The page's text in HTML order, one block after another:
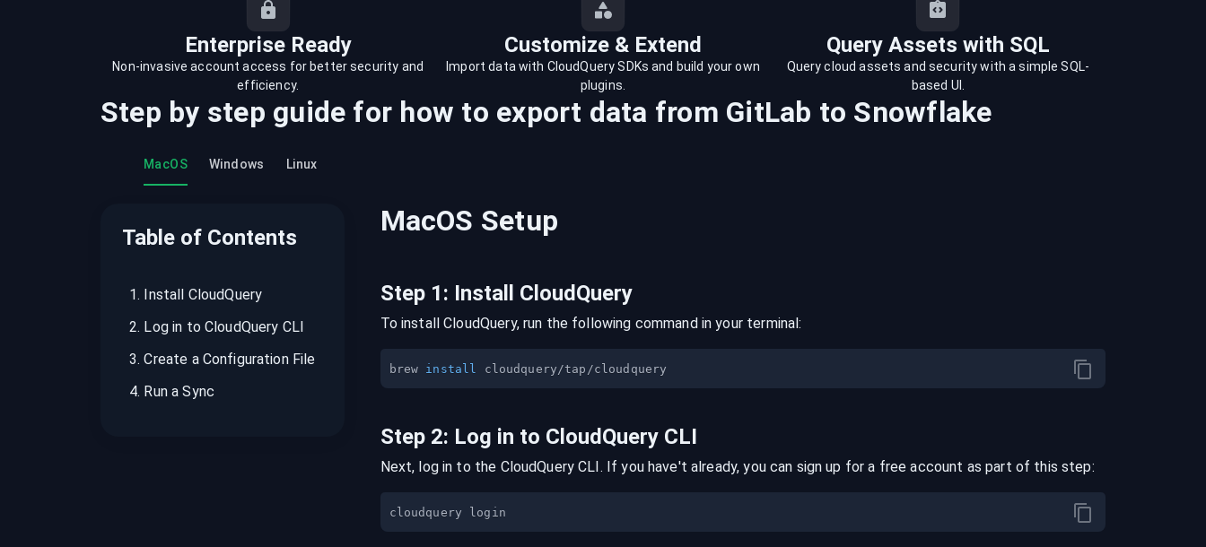
recordings on cloud governance and
Enterprise Ready Customize & Extend Query Assets with SQL
Non-invasive account access for better security and
efficiency.
Import data with CloudQuery SDKs and build your own
plugins.
Query cloud assets and security with a simple SQL-
based UI.
Step by step guide for how to export data from GitLab to Snowflake
MacOS Windows Linux
Table of Contents
1. Install CloudQuery
2. Log in to CloudQuery CLI
3.Create a Configuration File
4. Run a Sync
MacOS Setup
Step 1: Install CloudQuery
To install CloudQuery, run the following command in your terminal:
brew install
Step 2: Log in to CloudQuery CLI
Next, log in to the CloudQuery CLI. If you have't already, you can sign up for a free account as part of this step: